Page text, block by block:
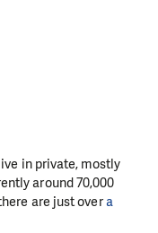
in private, mostly
around 70,000
are just overa